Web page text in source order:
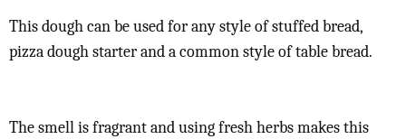
This dough can be used for any style of stuffed bread,
pizza dough starter and a common style of table bread.
The smell is fragrant and using fresh herbs makes this